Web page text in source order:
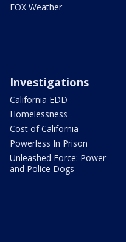
FOX Weather
Investigations
California EDD
Homelessness
Cost of California
Powerless In Prison
Unleashed Force: Power
and Police Dogs